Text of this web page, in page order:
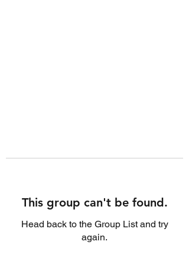
This group can't be found.
Head back to the Group List and try
again.